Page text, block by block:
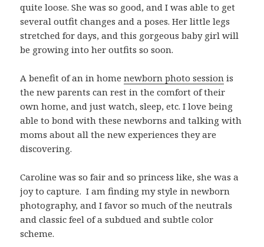
quite loose. She was so good, and I was able to get
several outfit changes and a poses. Her little legs
stretched for days, and this gorgeous baby girl will
be growing into her outfits so soon.
A benefit of an in homenewborn photo session is
the new parents can rest in the comfort of their
own home, and just watch, sleep, etc. I love being
able to bond with these newborns and talking with
moms about all the new experiences they are
discovering.
Caroline was so fair and so princess like, she was a
joy to capture. I am finding my style in newborn
photography, and I favor so much of the neutrals
and classic feel of a subdued and subtle color
scheme.